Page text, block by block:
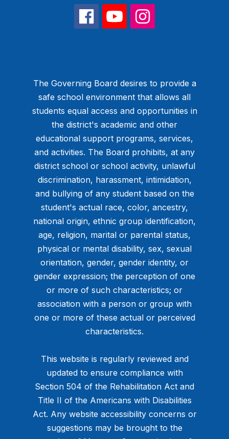
The Governing Board desires to provide a
safe school environment that allows all
students equal access and opportunities in
the district's academic and other
educational support programs, services,
and activities. The Board prohibits, at any
district school or school activity, unlawful
discrimination, harassment, intimidation,
and bullying of any student based on the
student's actual race, color, ancestry,
national origin, ethnic group identification,
age, religion, marital or parental status,
physical or mental disability, sex, sexual
orientation, gender, gender identity, or
gender expression; the perception of one
or more of such characteristics; or
association with a person or group with
one or more of these actual or perceived
characteristics.
This website is regularly reviewed and
updated to ensure compliance with
Section 504 of the Rehabilitation Act and
Title II of the Americans with Disabilities
Act. Any website accessibility concerns or
suggestions may be brought to the